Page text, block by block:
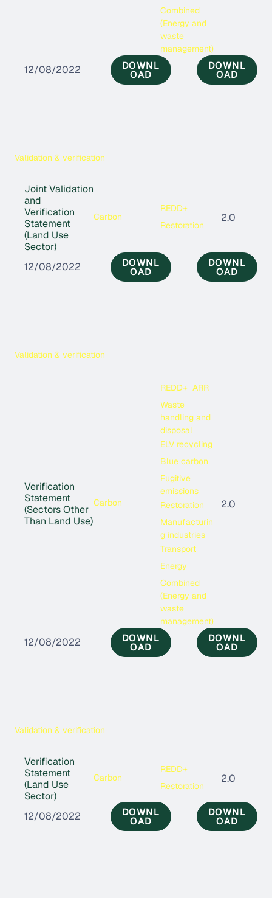
Combined
(Energy and
waste
management)
12/08/2022 DOWNL
OAD
DOWNL
OAD
Validation & verification
Joint Validation
and
Verification
Statement
(Land Use
Sector)
Carbon
REDD+
Restoration
2.0
12/08/2022 DOWNL
OAD
DOWNL
OAD
Validation & verification
Verification
Statement
(Sectors Other
Than Land Use)
Carbon
REDD+ ARR
Waste
handling and
disposal
ELV recycling
Blue carbon
Fugitive
emissions
Restoration
Manufacturin
g industries
Transport
Energy
Combined
(Energy and
waste
management)
2.0
12/08/2022 DOWNL
OAD
DOWNL
OAD
Validation & verification
Verification
Statement
(Land Use
Sector)
Carbon
REDD+
Restoration
2.0
12/08/2022 DOWNL
OAD
DOWNL
OAD